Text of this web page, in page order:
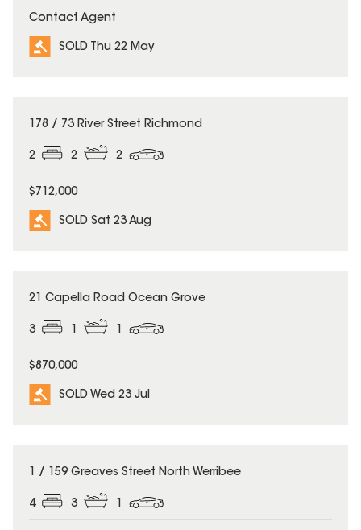
Contact Agent
SOLD Thu 22 May
SOLD
178 / 73 River Street Richmond
2 2 2
$712,000
SOLD Sat 23 Aug
SOLD
21 Capella Road Ocean Grove
3 1 1
$870,000
SOLD Wed 23 Jul
SOLD
1 / 159 Greaves Street North Werribee
4 3